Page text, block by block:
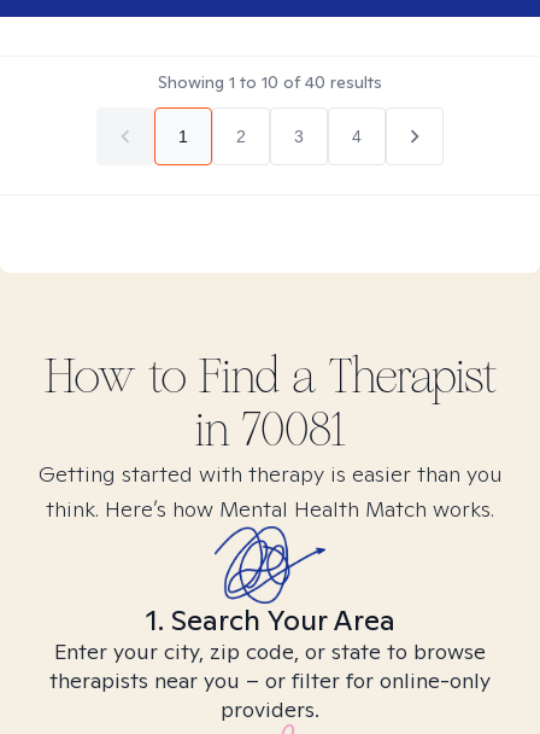
Showing 1 to 10 of40 results
1 2 3 4
How to Find a Therapist
in 70081
Getting started with therapy is easier than you
think. Here’s how Mental Health Match works.
1. Search Your Area
Enter your city, zip code, or state to browse
therapists near you – or filter for online-only
providers.